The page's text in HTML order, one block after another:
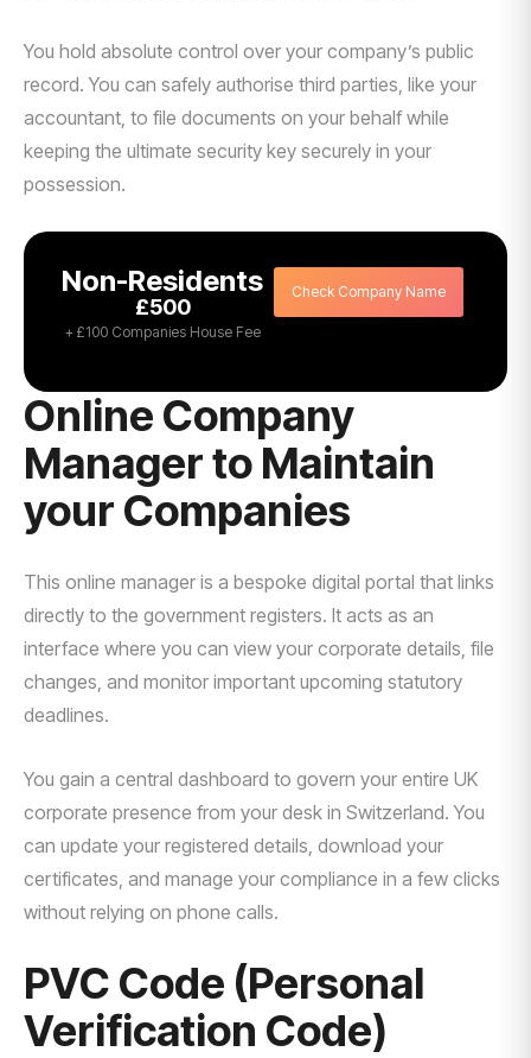
You hold absolute control over your company’s public
record. You can safely authorise third parties, like your
accountant, to file documents on your behalf while
keeping the ultimate security key securely in your
possession.
Non-Residents
£500
+ £100 Companies House Fee
Check Company Name
Online Company
Manager to Maintain
your Companies
This online manager is a bespoke digital portal that links
directly to the government registers. It acts as an
interface where you can view your corporate details, file
changes, and monitor important upcoming statutory
deadlines.
You gain a central dashboard to govern your entire UK
corporate presence from your desk in Switzerland. You
can update your registered details, download your
certificates, and manage your compliance in a few clicks
without relying on phone calls.
PVC Code (Personal
Verification Code)